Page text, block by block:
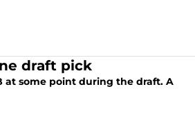
draft pick
at some point during the draft. A